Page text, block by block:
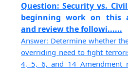
Question: Security vs.
beginning work on this
and review the followi......
Answer: Determine whether
overriding need to fight
4, 5, 6, and 14 Amendment